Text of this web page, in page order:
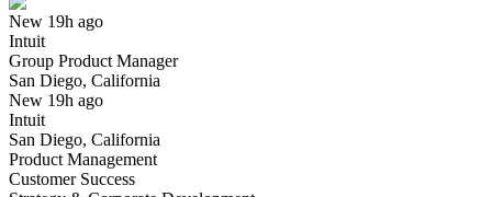
New 19h ago
Intuit
Group Product Manager
San Diego, California
New 19h ago
Intuit
San Diego, California
Product Management
Customer Success
Have you applied for this role?
Yes I applied